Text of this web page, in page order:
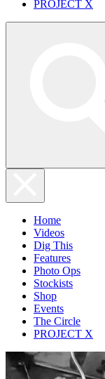
PROJECT X
Home
Videos
Dig This
Features
Photo Ops
Stockists
Shop
Events
The Circle
PROJECT X